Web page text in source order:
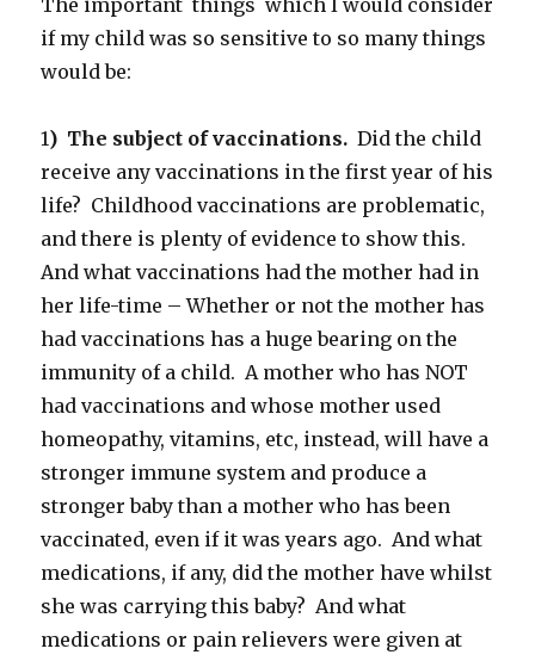
if my child was so sensitive to so many things
would be:
1) The subject of vaccinations. Did the child
receive any vaccinations in the first year of his
life? Childhood vaccinations are problematic,
and there is plenty of evidence to show this.
And what vaccinations had the mother had in
her life-time – Whether or not the mother has
had vaccinations has a huge bearing on the
immunity of a child. A mother who has NOT
had vaccinations and whose mother used
homeopathy, vitamins, etc, instead, will have a
stronger immune system and produce a
stronger baby than a mother who has been
vaccinated, even if it was years ago. And what
medications, if any, did the mother have whilst
she was carrying this baby? And what
medications or pain relievers were given at